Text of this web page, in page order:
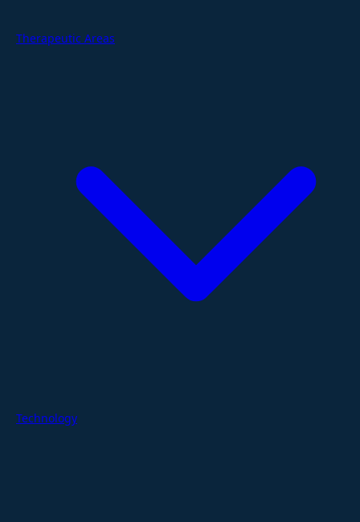
Therapeutic Areas
Technology